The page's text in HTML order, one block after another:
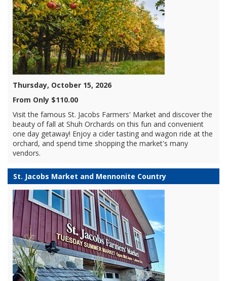
Thursday, October 15, 2026
From Only $110.00
Visit the famous St. Jacobs Farmers' Market and discover the
beauty of fall at Shuh Orchards on this fun and convenient
one day getaway! Enjoy a cider tasting and wagon ride at the
orchard, and spend time shopping the market's many
vendors.
St. Jacobs Market and Mennonite Country